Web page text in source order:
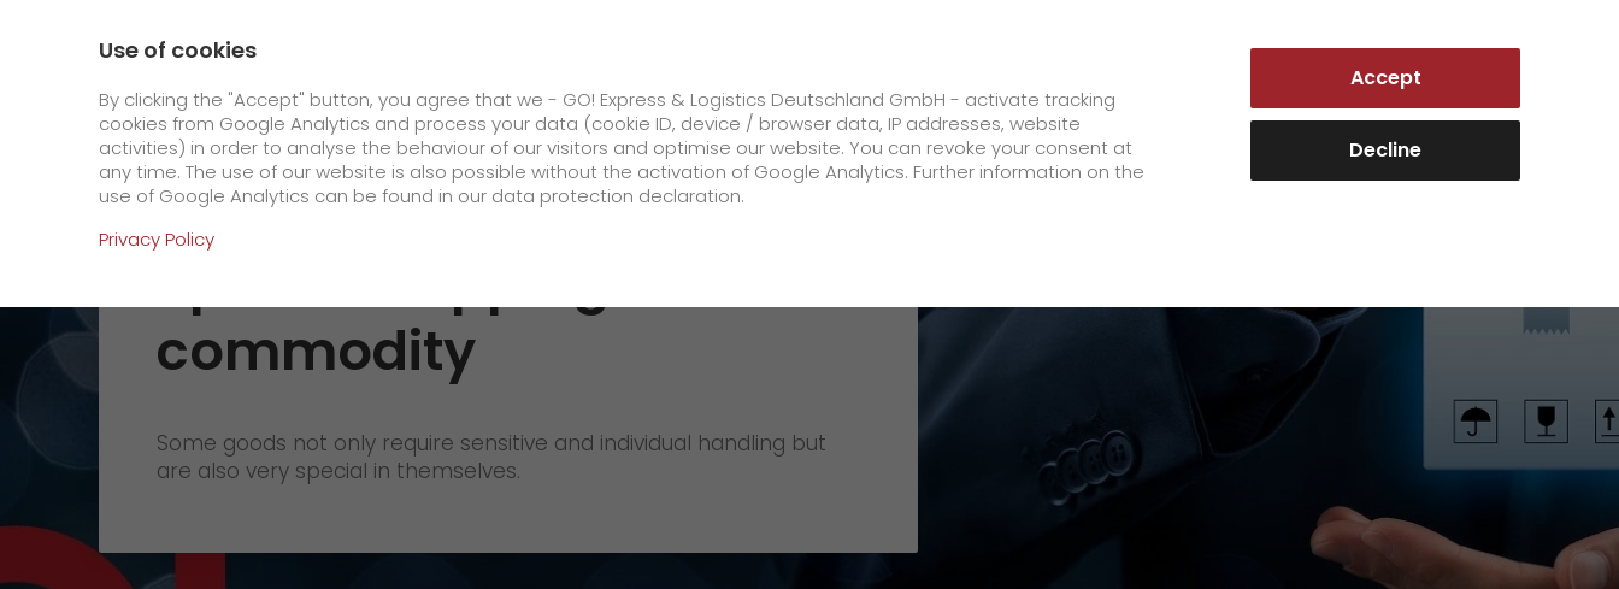
Customer Portal
GO! Courier GO! Express GO! Solutions GO! Value added services
Online Services
Order & Track
+
Order & Track Registration
IT connectivity
Downloads
Contact
About us
History
Certifications
We as an employer
+
staff testimonials
quality management
Jobs & Careers
Become a GO! courier
Unsolicited applications
Homepage Products GO! Solutions Special shipping commodity
commodity
Some goods not only require sensitive and individual handling but
are also very special in themselves.
Use of cookies
By clicking the "Accept" button, you agree that we - GO! Express & Logistics Deutschland GmbH - activate tracking
cookies from Google Analytics and process your data (cookie ID, device / browser data, IP addresses, website
activities) in order to analyse the behaviour of our visitors and optimise our website. You can revoke your consent at
any time. The use of our website is also possible without the activation of Google Analytics. Further information on the
use of Google Analytics can be found in our data protection declaration.
Privacy Policy
Accept
Decline